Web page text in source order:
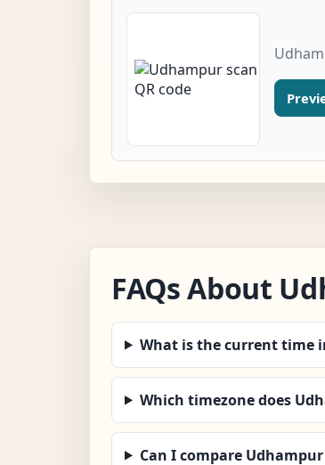
FAQs About
What is the current time
Which timezone does
Can I compare